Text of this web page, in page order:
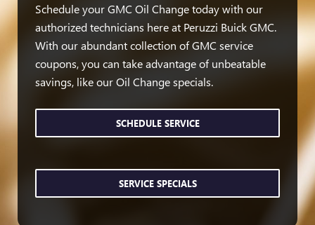
Schedule your GMC Oil Change today with our
authorized technicians here at Peruzzi Buick GMC.
With our abundant collection of GMC service
coupons, you can take advantage of unbeatable
savings, like our Oil Change specials.
SCHEDULE SERVICE
SERVICE SPECIALS